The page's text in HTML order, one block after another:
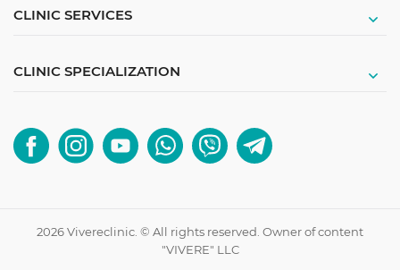
CLINIC SERVICES
CLINIC SPECIALIZATION
2026 Vivereclinic. © All rights reserved. Owner of content
"VIVERE" LLC